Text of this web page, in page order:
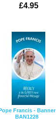
£4.95
Francis - Banner
BAN1228